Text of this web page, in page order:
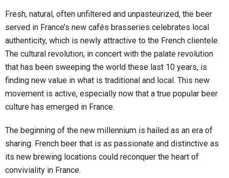
Fresh, natural, often unfiltered and unpasteurized, the beer
served in France’s new cafés brasseries celebrates local
authenticity, which is newly attractive to the French clientele.
The cultural revolution, in concert with the palate revolution
that has been sweeping the world these last 10 years, is
finding new value in what is traditional and local. This new
movement is active, especially now that a true popular beer
culture has emerged in France.
The beginning of the new millennium is hailed as an era of
sharing. French beer that is as passionate and distinctive as
its new brewing locations could reconquer the heart of
conviviality in France.